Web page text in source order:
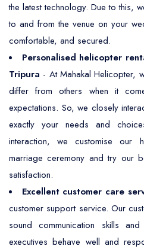
the latest technology. Due to this,
to and from the venue on your
comfortable, and secured.
Personalised helicopter
Tripura - At Mahakal Helicopter,
differ from others when it
expectations. So, we closely
exactly your needs and
interaction, we customise our
marriage ceremony and try our
satisfaction.
Excellent customer care
customer support service. Our
sound communication skills
executives behave well and